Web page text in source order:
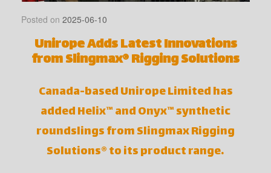
Posted on 2025-06-10
Unirope Adds Latest Innovations
from Slingmax® Rigging Solutions
Canada-based Unirope Limited has
added Helix™ and Onyx™ synthetic
roundslings from Slingmax Rigging
Solutions® to its product range.